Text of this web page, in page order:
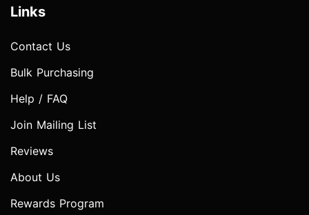
Links
Contact Us
Bulk Purchasing
Help / FAQ
Join Mailing List
Reviews
About Us
Rewards Program